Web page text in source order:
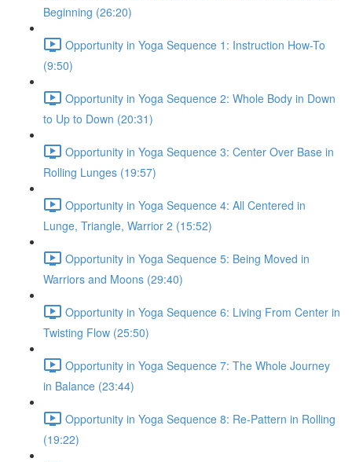
Beginning (26:20)
Opportunity in Yoga Sequence 1: Instruction How-To
(9:50)
Opportunity in Yoga Sequence 2: Whole Body in Down
to Up to Down (20:31)
Opportunity in Yoga Sequence 3: Center Over Base in
Rolling Lunges (19:57)
Opportunity in Yoga Sequence 4: All Centered in
Lunge, Triangle, Warrior 2 (15:52)
Opportunity in Yoga Sequence 5: Being Moved in
Warriors and Moons (29:40)
Opportunity in Yoga Sequence 6: Living From Center in
Twisting Flow (25:50)
Opportunity in Yoga Sequence 7: The Whole Journey
in Balance (23:44)
Opportunity in Yoga Sequence 8: Re-Pattern in Rolling
(19:22)